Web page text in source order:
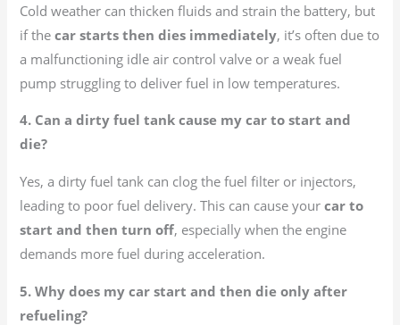
Cold weather can thicken fluids and strain the battery, but
if thecar starts then dies immediately, it’s often due to
a malfunctioning idle air control valve or a weak fuel
pump struggling to deliver fuel in low temperatures.
4. Can a dirty fuel tank cause my car to start and
die?
Yes, a dirty fuel tank can clog the fuel filter or injectors,
leading to poor fuel delivery. This can cause yourcar to
start and then turn off, especially when the engine
demands more fuel during acceleration.
5. Why does my car start and then die only after
refueling?